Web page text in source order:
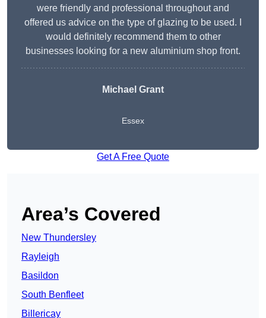
were friendly and professional throughout and
offered us advice on the type of glazing to be used. I
would definitely recommend them to other
businesses looking for a new aluminium shop front.
Michael Grant
Essex
Get A Free Quote
Area’s Covered
New Thundersley
Rayleigh
Basildon
South Benfleet
Billericay